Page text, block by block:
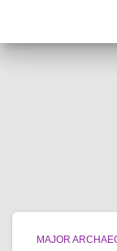
MAJOR